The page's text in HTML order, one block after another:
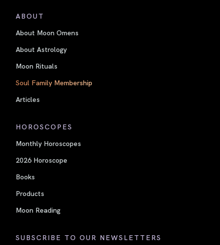
ABOUT
About Moon Omens
About Astrology
Moon Rituals
Soul Family Membership
Articles
HOROSCOPES
Monthly Horoscopes
2026 Horoscope
Books
Products
Moon Reading
SUBSCRIBE TO OUR NEWSLETTERS